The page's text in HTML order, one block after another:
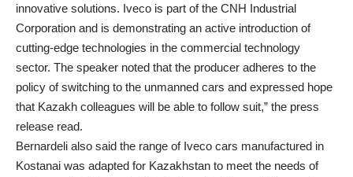
innovative solutions. Iveco is part of the CNH Industrial
Corporation and is demonstrating an active introduction of
cutting-edge technologies in the commercial technology
sector. The speaker noted that the producer adheres to the
policy of switching to the unmanned cars and expressed hope
that Kazakh colleagues will be able to follow suit,” the press
release read.
Bernardeli also said the range of Iveco cars manufactured in
Kostanai was adapted for Kazakhstan to meet the needs of